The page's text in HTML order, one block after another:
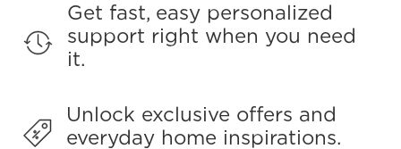
Get fast, easy personalized
support right when you need
it.
Unlock exclusive offers and
everyday home inspirations.